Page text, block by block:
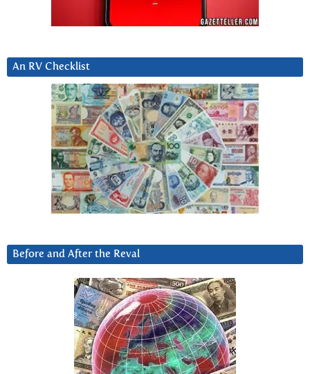
An RV Checklist
Before and After the Reval